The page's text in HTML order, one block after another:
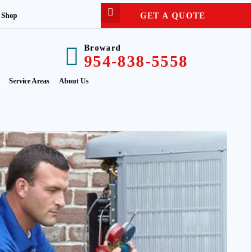
Shop GET A QUOTE
Broward
954-838-5558
Service Areas About Us